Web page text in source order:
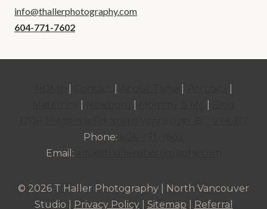
info@thallerphotography.com
604-771-7602
Phone:
Email:
© 2026 T Haller Photography | North Vancouver
Studio |
Privacy Policy| Sitemap Referral